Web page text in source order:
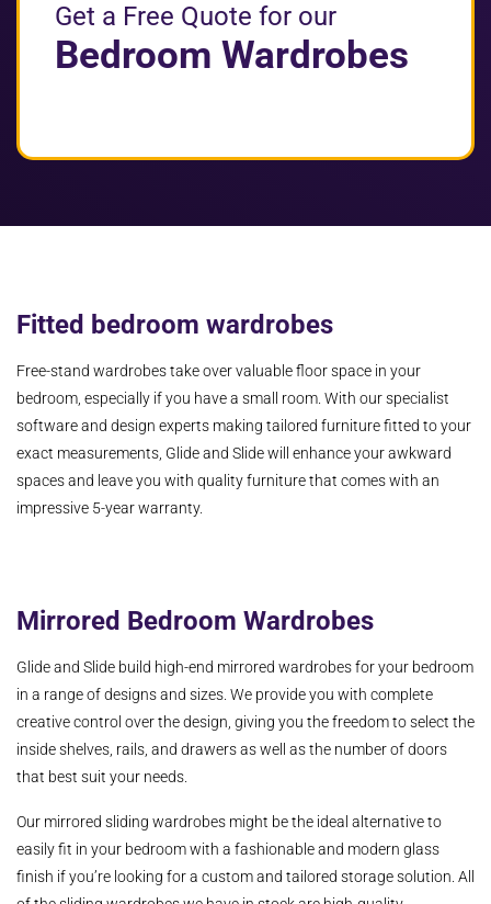
Get a Free Quote for our
Bedroom Wardrobes
Fitted bedroom wardrobes
Free-stand wardrobes take over valuable floor space in your
bedroom, especially if you have a small room. With our specialist
software and design experts making tailored furniture fitted to your
exact measurements, Glide and Slide will enhance your awkward
spaces and leave you with quality furniture that comes with an
impressive 5-year warranty.
Mirrored Bedroom Wardrobes
Glide and Slide build high-end mirrored wardrobes for your bedroom
in a range of designs and sizes. We provide you with complete
creative control over the design, giving you the freedom to select the
inside shelves, rails, and drawers as well as the number of doors
that best suit your needs.
Our mirrored sliding wardrobes might be the ideal alternative to
easily fit in your bedroom with a fashionable and modern glass
finish if you’re looking for a custom and tailored storage solution. All